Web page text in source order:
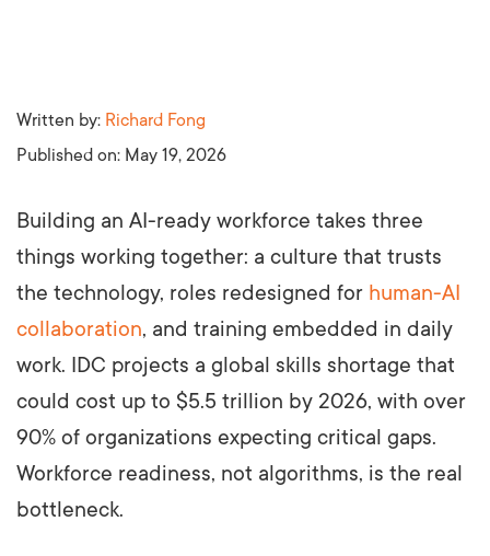
Written by: Richard Fong
Published on: May 19, 2026
Building an AI-ready workforce takes three
things working together: a culture that trusts
the technology, roles redesigned for human-AI
collaboration, and training embedded in daily
work. IDC projects a global skills shortage that
could cost up to $5.5 trillion by 2026, with over
90% of organizations expecting critical gaps.
Workforce readiness, not algorithms, is the real
bottleneck.